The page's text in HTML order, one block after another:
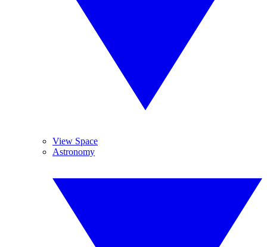
View Space
Astronomy